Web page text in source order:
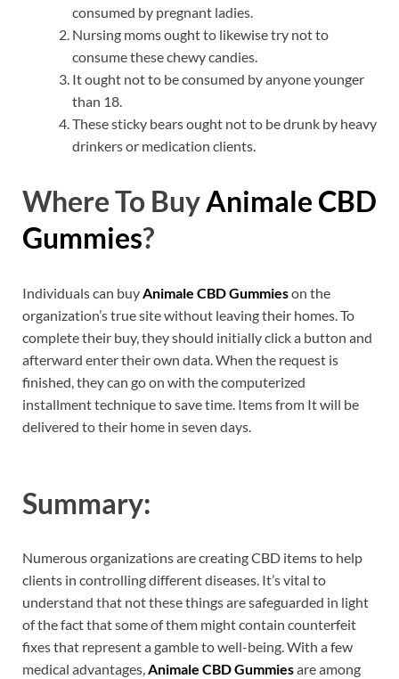
consumed by pregnant ladies.
Nursing moms ought to likewise try not to
consume these chewy candies.
It ought not to be consumed by anyone younger
than 18.
These sticky bears ought not to be drunk by heavy
drinkers or medication clients.
Where To BuyAnimale CBD
Gummies?
Individuals can buy Animale CBD Gummieson the
organization’s true site without leaving their homes. To
complete their buy, they should initially click a button and
afterward enter their own data. When the request is
finished, they can go on with the computerized
installment technique to save time. Items from It will be
delivered to their home in seven days.
Summary:
Numerous organizations are creating CBD items to help
clients in controlling different diseases. It’s vital to
understand that not these things are safeguarded in light
of the fact that some of them might contain counterfeit
fixes that represent a gamble to well-being. With a few
medical advantages,Animale CBD Gummiesare among